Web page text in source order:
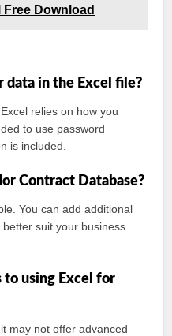
Download
data in the Excel file?
relies on how you
to use password
is included.
Contract Database?
You can add additional
suit your business
using Excel for
may not offer advanced